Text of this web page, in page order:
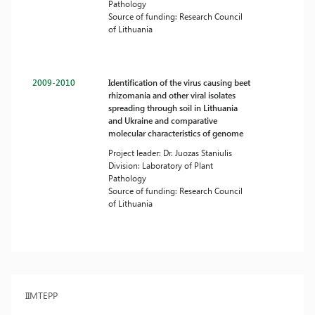
IIMTEPP
Pathology
Source of funding: Research Council
of Lithuania
2009-2010
Identification of the virus causing beet
rhizomania and other viral isolates
spreading through soil in Lithuania
and Ukraine and comparative
molecular characteristics of genome
Project leader: Dr. Juozas Staniulis
Division: Laboratory of Plant
Pathology
Source of funding: Research Council
of Lithuania